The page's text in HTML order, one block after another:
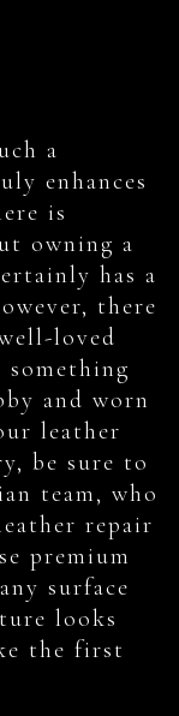
a
enhances
is
owning a
has a
there
loved
and worn
leather
be sure to
team, who
repair
premium
surface
looks
the first